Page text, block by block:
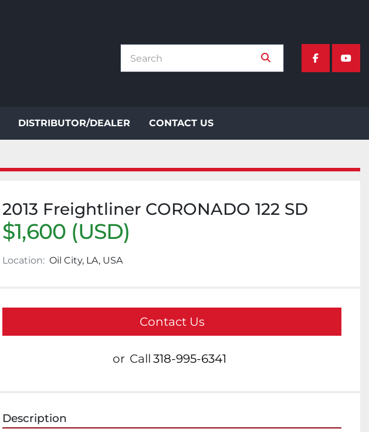
facebook
DISTRIBUTOR/DEALER CONTACT US
2013 Freightliner CORONADO 122 SD
$1,600 (USD)
Location: Oil City, LA, USA
Contact Us
or Call 318-995-6341
Description